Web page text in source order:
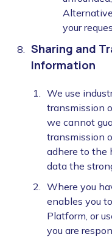
your
Sharing and
Information
We use
transmission
we cannot
transmission
adhere to the
data the
Where you
enables you
Platform, or
you are